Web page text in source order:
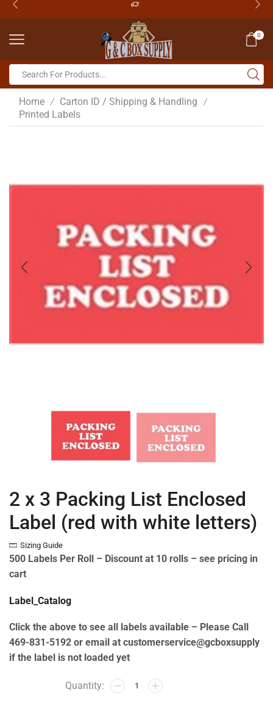
0
Home / Carton ID / Shipping & Handling /
Printed Labels
2 x 3 Packing List Enclosed
Label (red with white letters)
Sizing Guide
500 Labels Per Roll – Discount at 10 rolls – see pricing in
cart
Label_Catalog
Click the above to see all labels available – Please Call
469-831-5192 or email at customerservice@gcboxsupply
if the label is not loaded yet